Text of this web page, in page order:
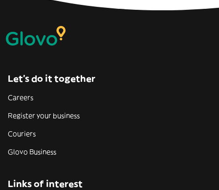
Let’s do it together
Careers
Register your business
Couriers
Glovo Business
Links of interest